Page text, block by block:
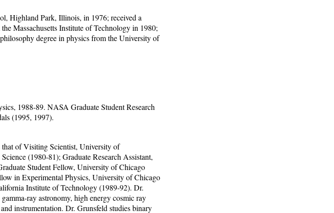
Highland Park, Illinois, in 1976; received a
Massachusetts Institute of Technology in 1980;
degree in physics from the University of
1988-89. NASA Graduate Student Research
(1995, 1997).
of Visiting Scientist, University of
(1980-81); Graduate Research Assistant,
Student Fellow, University of Chicago
in Experimental Physics, University of Chicago
Institute of Technology (1989-92). Dr.
ray astronomy, high energy cosmic ray
instrumentation. Dr. Grunsfeld studies binary